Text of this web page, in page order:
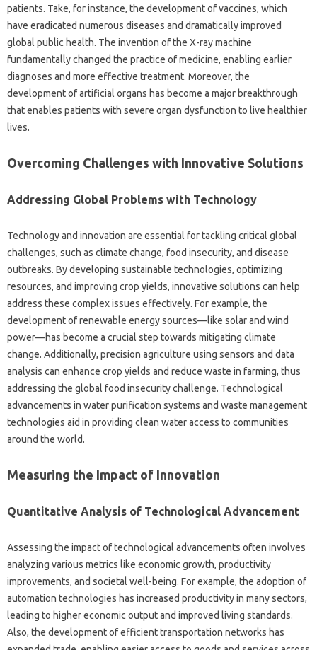
patients. Take, for instance, the development of‍ vaccines, which‌
have‌ eradicated‍ numerous diseases‌ and dramatically improved
global public‍ health. The invention‍ of the X-ray‍ machine‍
fundamentally‍ changed‌ the‌ practice‍ of‍ medicine, enabling earlier
diagnoses‌ and‌ more‍ effective treatment. Moreover, the
development of artificial organs‍ has‍ become a‌ major breakthrough‌
that‌ enables patients with severe organ‌ dysfunction to‌ live healthier
lives.
Overcoming Challenges‍ with Innovative Solutions
Addressing Global Problems‌ with‍ Technology‌
Technology and innovation are‌ essential for tackling critical global
challenges, such‍ as‌ climate‍ change, food‍ insecurity, and disease
outbreaks. By developing sustainable‌ technologies, optimizing‍
resources, and improving crop‍ yields, innovative solutions can‍ help
address‌ these complex issues‍ effectively. For‍ example, the
development‌ of renewable‌ energy‍ sources—like solar‍ and‍ wind‍
power—has become a‌ crucial step‍ towards mitigating‌ climate
change. Additionally, precision‍ agriculture‍ using sensors‌ and data
analysis‌ can enhance crop yields and reduce‍ waste in farming, thus‍
addressing the global‌ food‍ insecurity‌ challenge. Technological
advancements‍ in water‌ purification‌ systems‌ and waste management
technologies aid‍ in providing clean water‍ access to communities‌
around‍ the‍ world.
Measuring‍ the‌ Impact‍ of‍ Innovation
Quantitative Analysis‌ of‌ Technological Advancement‍
Assessing‌ the‌ impact‍ of‍ technological‍ advancements‍ often‍ involves
analyzing various‍ metrics like economic growth, productivity
improvements, and societal well-being. For example, the‍ adoption‍ of
automation technologies‍ has increased productivity in many sectors,
leading to higher‍ economic‍ output and improved‍ living standards.
Also, the‌ development of efficient transportation‌ networks has